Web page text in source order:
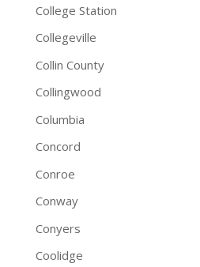
College Station
Collegeville
Collin County
Collingwood
Columbia
Concord
Conroe
Conway
Conyers
Coolidge